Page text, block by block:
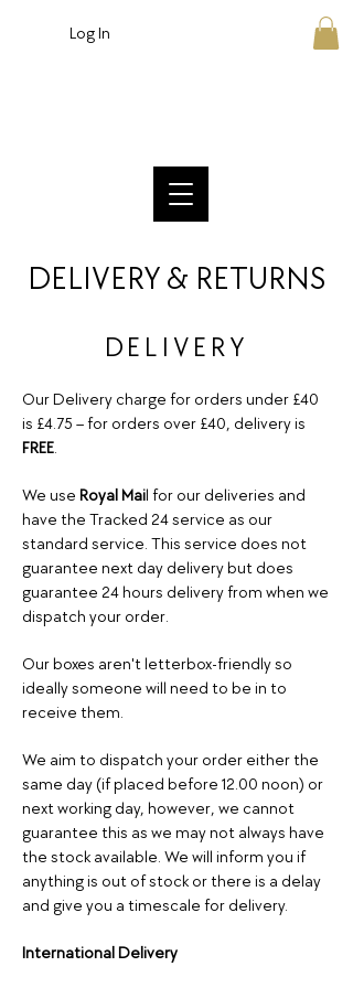
Log In
DELIVERY & RETURNS
DELIVERY
Our Delivery charge for orders under £40
is £4.75 – for orders over £40, delivery is
FREE.
We use Royal Mail for our deliveries and
have the Tracked 24 service as our
standard service. This service does not
guarantee next day delivery but does
guarantee 24 hours delivery from when we
dispatch your order.
Our boxes aren't letterbox-friendly so
ideally someone will need to be in to
receive them.
We aim to dispatch your order either the
same day (if placed before 12.00 noon) or
next working day, however, we cannot
guarantee this as we may not always have
the stock available. We will inform you if
anything is out of stock or there is a delay
and give you a timescale for delivery.
InternationalDelivery